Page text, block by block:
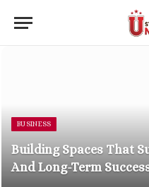
BUSINESS
Building Spaces That
And Long-Term